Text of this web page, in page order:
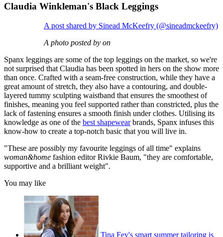
Claudia Winkleman's Black Leggings
A post shared by Sinead McKeefry (@sineadmckeefry)
A photo posted by on
Spanx leggings are some of the top leggings on the market, so we're
not surprised that Claudia has been spotted in hers on the show more
than once. Crafted with a seam-free construction, while they have a
great amount of stretch, they also have a contouring, and double-
layered tummy sculpting waistband that ensures the smoothest of
finishes, meaning you feel supported rather than constricted, plus the
lack of fastening ensures a smooth finish under clothes. Utilising its
knowledge as one of the best shapewearbrands, Spanx infuses this
know-how to create a top-notch basic that you will live in.
"These are possibly my favourite leggings of all time" explains
woman&home fashion editor Rivkie Baum, "they are comfortable,
supportive and a brilliant weight".
You may like
Tina Fey's smart summer tailoring is